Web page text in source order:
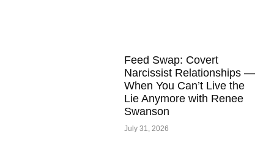
Feed Swap: Covert
Narcissist Relationships —
When You Can’t Live the
Lie Anymore with Renee
Swanson
July 31, 2026